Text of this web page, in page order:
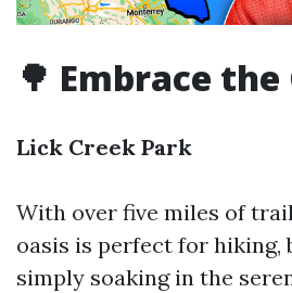
🌳 Embrace
Lick Creek Park
With over five miles of
oasis is perfect for
simply soaking in the